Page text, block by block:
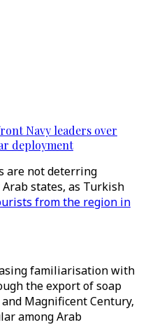
Navy leaders over
deployment
are not deterring
states, as Turkish
from the region in
familiarisation with
the export of soap
Magnificent Century,
among Arab